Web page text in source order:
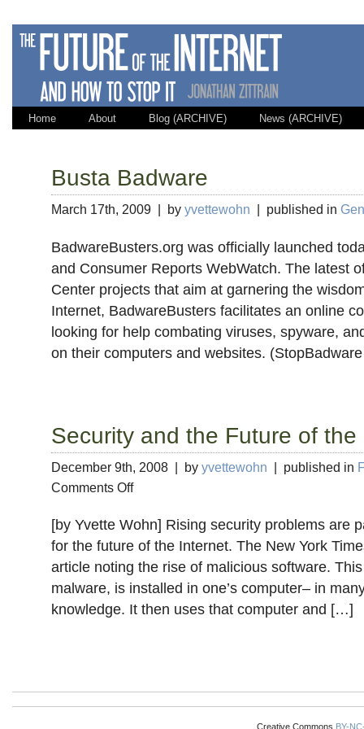
Home About Blog (ARCHIVE) News (ARCHIVE)
Busta Badware
March 17th, 2009 | by yvettewohn | published in
BadwareBusters.org was officially launched
and Consumer Reports WebWatch. The latest
Center projects that aim at garnering the
Internet, BadwareBusters facilitates an online
looking for help combating viruses, spyware,
on their computers and websites.
Security and the Future of the
December 9th, 2008 | by yvettewohn | published in
Comments Offon
and
Future
of
[by Yvette Wohn] Rising security problems are
for the future of the Internet. The New York
article noting the rise of malicious software.
malware, is installed in one’s computer– in
knowledge. It then uses that computer and […]
Creative Commons BY-